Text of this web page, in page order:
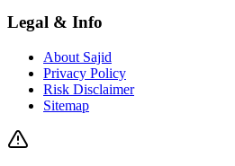
Legal & Info
About Sajid
Privacy Policy
Risk Disclaimer
Sitemap